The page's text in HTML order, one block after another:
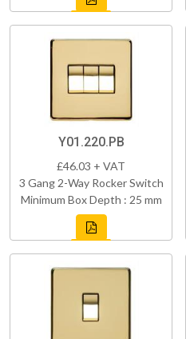
Y01.220.PB
£46.03 + VAT
3 Gang 2-Way Rocker Switch
Minimum Box Depth : 25 mm